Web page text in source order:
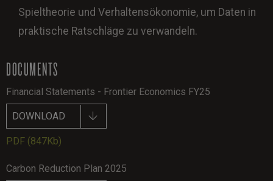
Spieltheorie und Verhaltensökonomie, um Daten in
praktische Ratschläge zu verwandeln.
DOCUMENTS
Financial Statements - Frontier Economics FY25
DOWNLOAD
PDF (847Kb)
Carbon Reduction Plan 2025